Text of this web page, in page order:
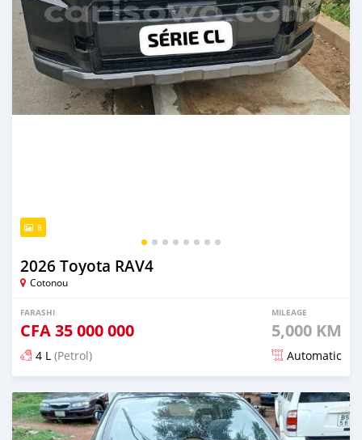
8
2026 Toyota RAV4
Cotonou
FARASHI
CFA35 000 000
MILEAGE
5,000 KM
4 L (Petrol) Automatic
An sanya wannan 7 kwanaki da ya gabata